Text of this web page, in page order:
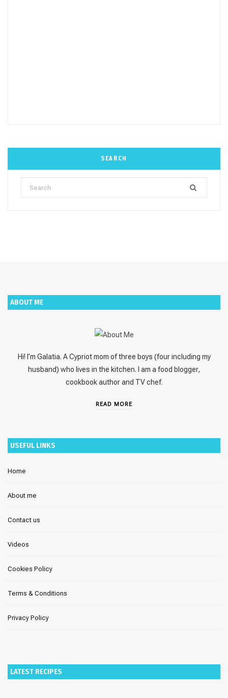
SEARCH
for:
ABOUT ME
Hi! I’m Galatia. A Cypriot mom of three boys (four including my
husband) who lives in the kitchen. I am a food blogger,
cookbook author and TV chef.
READ MORE
USEFUL LINKS
Home
About me
Contact us
Videos
Cookies Policy
Terms & Conditions
Privacy Policy
LATEST RECIPES